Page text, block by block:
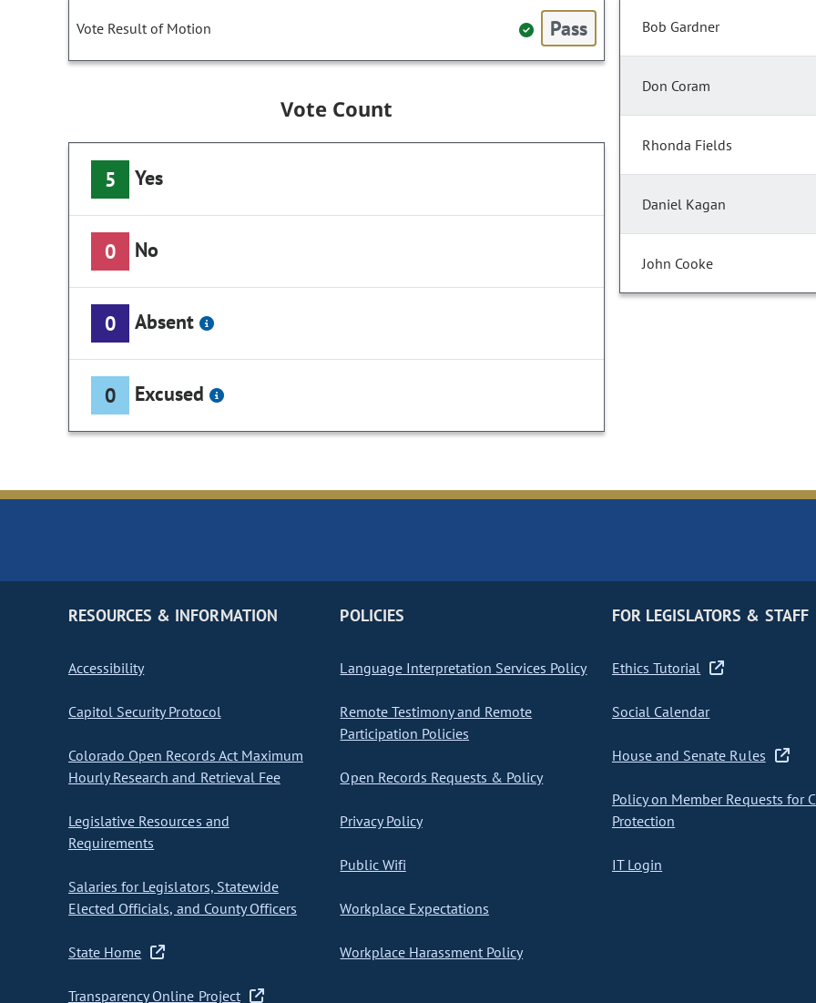
Vote Result of Motion Pass
Vote Count
5 Yes
0 No
0 Absent
0 Excused
Bob Gardner
Don Coram
Rhonda Fields
Daniel Kagan
John Cooke
RESOURCES & INFORMATION
Accessibility
Capitol Security Protocol
Colorado Open Records Act Maximum
Hourly Research and Retrieval Fee
Legislative Resources and
Requirements
Salaries for Legislators, Statewide
Elected Officials, and County Officers
State Home
Transparency Online Project
POLICIES
Language Interpretation Services Policy
Remote Testimony and Remote
Participation Policies
Open Records Requests & Policy
Privacy Policy
Public Wifi
Workplace Expectations
Workplace Harassment Policy
FOR LEGISLATORS & STAFF
Ethics Tutorial
Social Calendar
House and Senate Rules
Policy on Member Requests for
Protection
IT Login